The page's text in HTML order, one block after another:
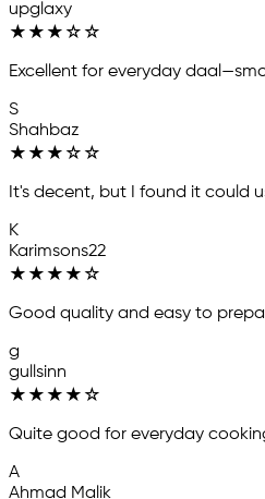
upglaxy
★ ★ ★ ☆ ☆
Excellent for everyday
S
Shahbaz
★ ★ ★ ☆ ☆
It's decent, but I found it could
K
Karimsons22
★ ★ ★ ★ ☆
Good quality and easy to
g
gullsinn
★ ★ ★ ★ ☆
Quite good for everyday
A
Ahmad Malik